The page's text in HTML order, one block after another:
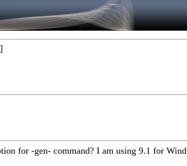
]
for -gen- command? I am using 9.1 for